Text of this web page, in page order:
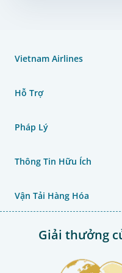
Vietnam Airlines
Hỗ Trợ
Pháp Lý
Thông Tin Hữu Ích
Vận Tải Hàng Hóa
Giải thưởng